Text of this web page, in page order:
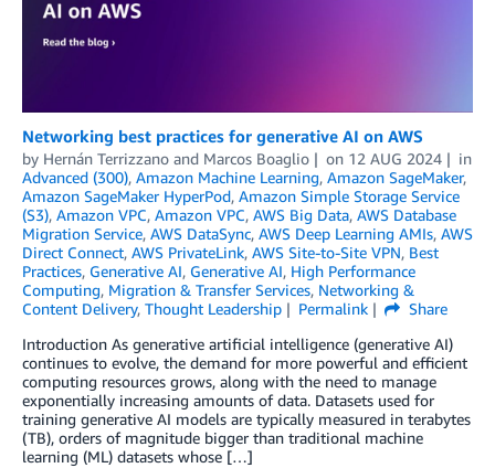
Networking best practices for generative AI on AWS
by Hernán Terrizzano and Marcos Boaglio on 12 AUG 2024
in
Advanced (300), Amazon Machine Learning, Amazon SageMaker,
Amazon SageMaker HyperPod, Amazon Simple Storage Service
(S3), Amazon VPC, Amazon VPC, AWS Big Data, AWS Database
Migration Service, AWS DataSync, AWS Deep Learning AMIs, AWS
Direct Connect, AWS PrivateLink, AWS Site-to-Site VPN, Best
Practices, Generative AI, Generative AI, High Performance
Computing, Migration & Transfer Services, Networking &
Content Delivery, Thought Leadership Permalink
Share
Introduction As generative artificial intelligence (generative AI)
continues to evolve, the demand for more powerful and efficient
computing resources grows, along with the need to manage
exponentially increasing amounts of data. Datasets used for
training generative AI models are typically measured in terabytes
(TB), orders of magnitude bigger than traditional machine
learning (ML) datasets whose […]